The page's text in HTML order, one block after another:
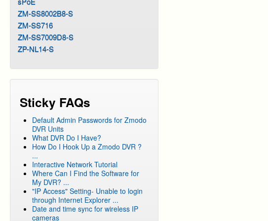
ZM-SS8002B8-S
ZM-SS716
ZM-SS7009D8-S
ZP-NL14-S
Sticky FAQs
Default Admin Passwords for Zmodo
DVR Units
What DVR Do I Have?
How Do I Hook Up a Zmodo DVR ?
...
Interactive Network Tutorial
Where Can I Find the Software for
My DVR? ...
"IP Access" Setting- Unable to login
through Internet Explorer ...
Date and time sync for wireless IP
cameras